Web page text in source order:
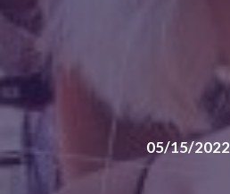
05/15/2022